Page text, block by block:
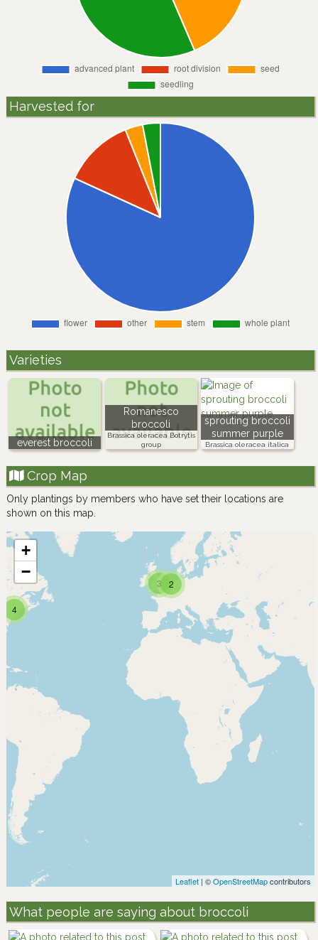
Harvested for
Varieties
everest broccoli
Romanesco
broccoli
Brassica oleracea Botrytis
group
sprouting broccoli
summer purple
Brassica oleracea italica
Crop Map
Only plantings by members who have set their locations are
shown on this map.
3
4
2
+
−
Leaflet | ©OpenStreetMapcontributors
What people are saying about broccoli